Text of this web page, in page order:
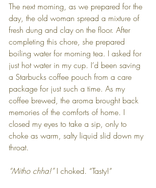
The next morning, as we prepared for the
day, the old woman spread a mixture of
fresh dung and clay on the floor. After
completing this chore, she prepared
boiling water for morning tea. I asked for
just hot water in my cup. I’d been saving
a Starbucks coffee pouch from a care
package for just such a time. As my
coffee brewed, the aroma brought back
memories of the comforts of home. I
closed my eyes to take a sip, only to
choke as warm, salty liquid slid down my
throat.
“Mitho chha!” I choked. “Tasty!”